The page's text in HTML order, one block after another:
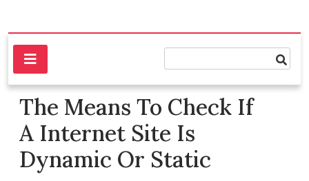
ol0
House of Design, Website and SEO
The Means To Check If
A Internet Site Is
Dynamic Or Static